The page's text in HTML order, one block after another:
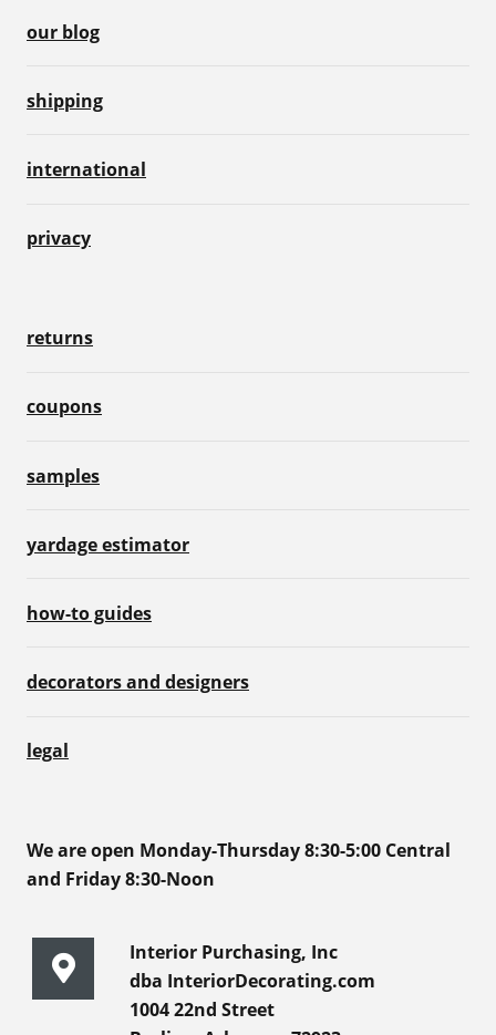
our blog
shipping
international
privacy
returns
coupons
samples
yardage estimator
how-to guides
decorators and designers
legal
We are open Monday-Thursday 8:30-5:00 Central
and Friday 8:30-Noon
Interior Purchasing, Inc
dba InteriorDecorating.com
1004 22nd Street